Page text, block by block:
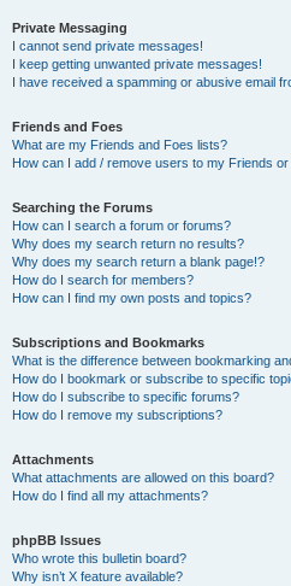
Private Messaging
I cannot send private messages!
I keep getting unwanted private messages!
I have received a spamming or abusive email
Friends and Foes
What are my Friends and Foes lists?
How can I add / remove users to my Friends
Searching the Forums
How can I search a forum or forums?
Why does my search return no results?
Why does my search return a blank page!?
How do I search for members?
How can I find my own posts and topics?
Subscriptions and Bookmarks
What is the difference between bookmarking
How do I bookmark or subscribe to specific
How do I subscribe to specific forums?
How do I remove my subscriptions?
Attachments
What attachments are allowed on this board?
How do I find all my attachments?
phpBB Issues
Who wrote this bulletin board?
Why isn’t X feature available?